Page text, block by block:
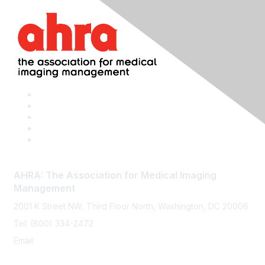
AHRA: The Association for Medical Imaging
Management
2001 K Street NW, Third Floor North, Washington, DC 20006
Tel: (800) 334-2472
Email: